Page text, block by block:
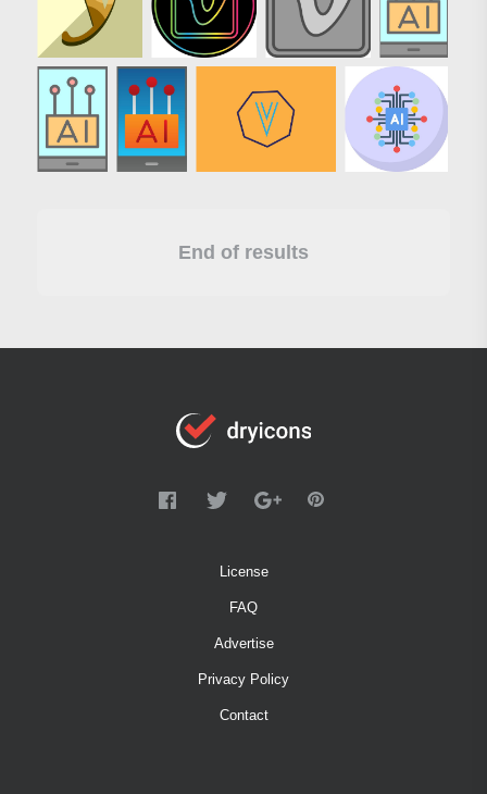
End of results
License
FAQ
Advertise
Privacy Policy
Contact